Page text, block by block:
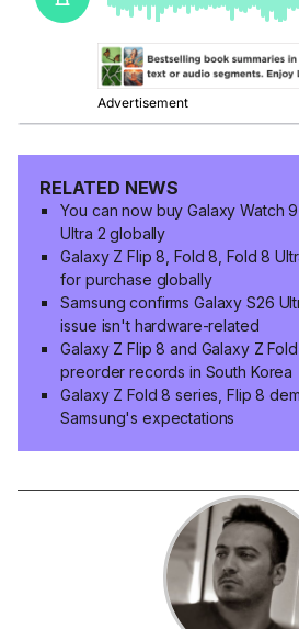
RELATED NEWS
You can now buy Galaxy Watch
Ultra 2 globally
Galaxy Z Flip 8, Fold 8, Fold 8
for purchase globally
Samsung confirms Galaxy S26
issue isn't hardware-related
Galaxy Z Flip 8 and Galaxy Z
preorder records in South Korea
Galaxy Z Fold 8 series, Flip 8
Samsung's expectations